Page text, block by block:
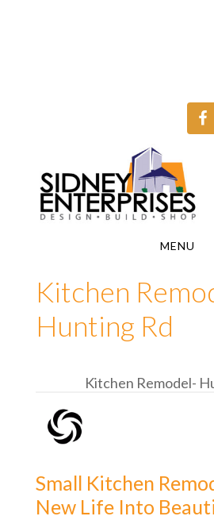
MENU
Kitchen
Hunting Rd
Kitchen Remodel-
Small Kitchen
New Life Into